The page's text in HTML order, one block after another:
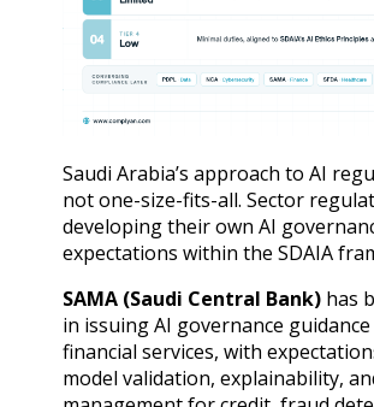
Saudi Arabia’s approach to AI
not one-size-fits-all. Sector
developing their own AI
expectations within the SDAIA
SAMA (Saudi Central Bank)has
in issuing AI governance
financial services, with
model validation, explainability,